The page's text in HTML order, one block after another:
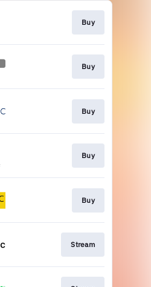
Buy
Buy
Buy
Buy
Buy
Stream